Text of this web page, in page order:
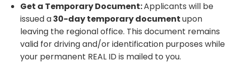
Get a Temporary Document:Applicants will be
issued a30-day temporary documentupon
leaving the regional office. This document remains
valid for driving and/or identification purposes while
your permanent REAL ID is mailed to you.